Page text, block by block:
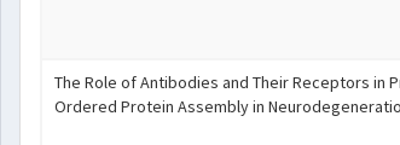
The Role of Antibodies and Their Receptors in
Ordered Protein Assembly in